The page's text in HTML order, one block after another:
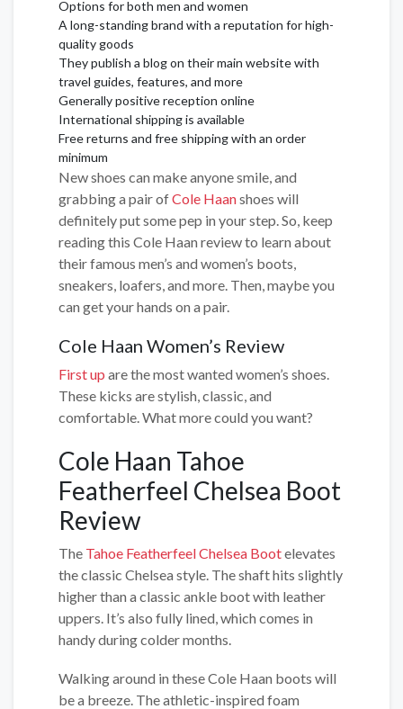
Options for both men and women
A long-standing brand with a reputation for high-
quality goods
They publish a blog on their main website with
travel guides, features, and more
Generally positive reception online
International shipping is available
Free returns and free shipping with an order
minimum
New shoes can make anyone smile, and
grabbing a pair ofCole Haanshoes will
definitely put some pep in your step. So, keep
reading this Cole Haan review to learn about
their famous men’s and women’s boots,
sneakers, loafers, and more. Then, maybe you
can get your hands on a pair.
Cole Haan Women’s Review
First up are the most wanted women’s shoes.
These kicks are stylish, classic, and
comfortable. What more could you want?
Cole Haan Tahoe
Featherfeel Chelsea Boot
Review
The Tahoe Featherfeel Chelsea Bootelevates
the classic Chelsea style. The shaft hits slightly
higher than a classic ankle boot with leather
uppers. It’s also fully lined, which comes in
handy during colder months.
Walking around in these Cole Haan boots will
be a breeze. The athletic-inspired foam